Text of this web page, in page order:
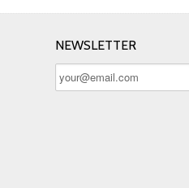
NEWSLETTER